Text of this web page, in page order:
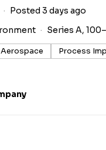
Posted 3 days ago
Series A,
Aerospace Process